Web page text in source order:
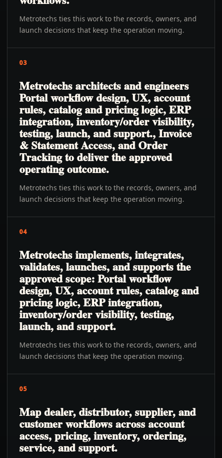
Metrotechs ties this work to the records, owners, and
launch decisions that keep the operation moving.
03
Metrotechs architects and engineers
Portal workflow design, UX, account
rules, catalog and pricing logic, ERP
integration, inventory/order visibility,
testing, launch, and support., Invoice
& Statement Access, and Order
Tracking to deliver the approved
operating outcome.
Metrotechs ties this work to the records, owners, and
launch decisions that keep the operation moving.
04
Metrotechs implements, integrates,
validates, launches, and supports the
approved scope: Portal workflow
design, UX, account rules, catalog and
pricing logic, ERP integration,
inventory/order visibility, testing,
launch, and support.
Metrotechs ties this work to the records, owners, and
launch decisions that keep the operation moving.
05
Map dealer, distributor, supplier, and
customer workflows across account
access, pricing, inventory, ordering,
service, and support.